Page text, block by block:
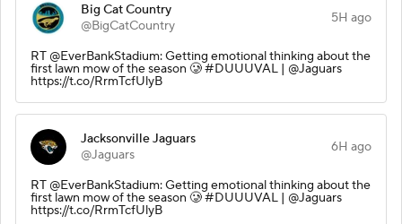
Big Cat Country
@BigCatCountry
5H ago
RT @EverBankStadium: Getting emotional thinking about the
first lawn mow of the season 🥲 #DUUUVAL | @Jaguars
https://t.co/RrmTcfUlyB
Jacksonville Jaguars
@Jaguars
6H ago
RT @EverBankStadium: Getting emotional thinking about the
first lawn mow of the season 🥲 #DUUUVAL | @Jaguars
https://t.co/RrmTcfUlyB